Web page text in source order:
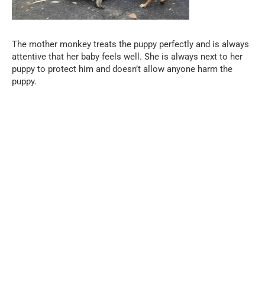
The mother monkey treats the puppy perfectly and is always
attentive that her baby feels well. She is always next to her
puppy to protect him and doesn’t allow anyone harm the
puppy.